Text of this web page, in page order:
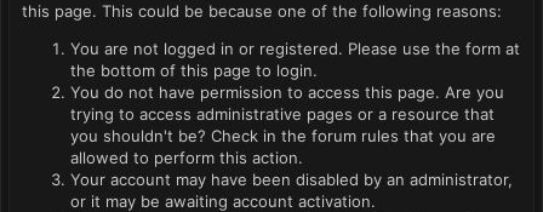
this page. This could be because one of the following reasons:
You are not logged in or registered. Please use the form at
the bottom of this page to login.
You do not have permission to access this page. Are you
trying to access administrative pages or a resource that
you shouldn't be? Check in the forum rules that you are
allowed to perform this action.
Your account may have been disabled by an administrator,
or it may be awaiting account activation.